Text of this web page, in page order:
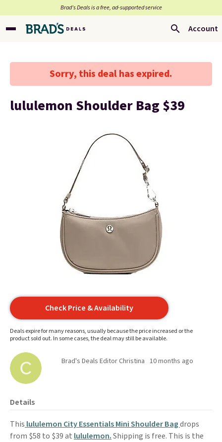
Brad’s Deals is a free, ad-supported service
Account
Sorry, this deal has expired.
lululemon Shoulder Bag $39
Check Price & Availability
Deals expire for many reasons, usually because the price increased or the
product sold out. In some cases, the deal may still be available.
Brad's Deals Editor Christina 10 months ago
Details
This lululemon City Essentials Mini Shoulder Bagdrops
from $58 to $39 at lululemon.Shipping is free. This is the